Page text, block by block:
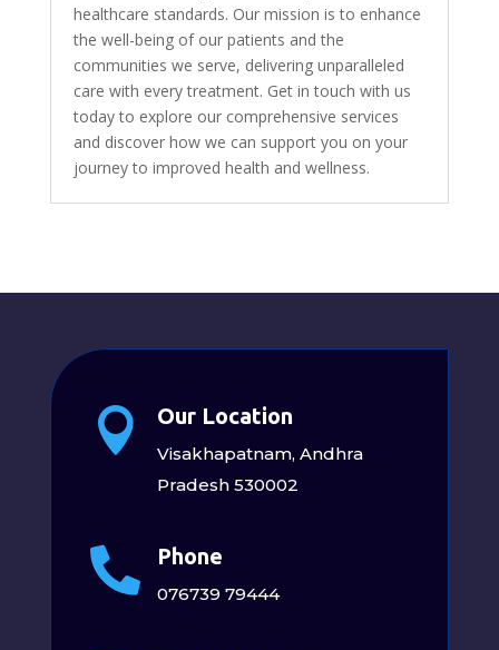
healthcare standards. Our mission is to enhance
the well-being of our patients and the
communities we serve, delivering unparalleled
care with every treatment. Get in touch with us
today to explore our comprehensive services
and discover how we can support you on your
journey to improved health and wellness.
 Our Location
Visakhapatnam, Andhra
Pradesh 530002
 Phone
076739 79444